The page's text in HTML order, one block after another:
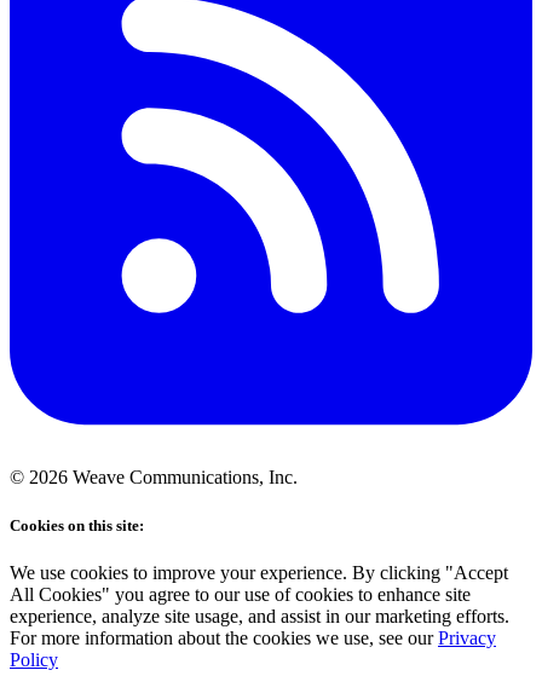
© 2026 Weave Communications, Inc.
Cookies on this site:
We use cookies to improve your experience. By clicking "Accept
All Cookies" you agree to our use of cookies to enhance site
experience, analyze site usage, and assist in our marketing efforts.
For more information about the cookies we use, see our Privacy
Policy